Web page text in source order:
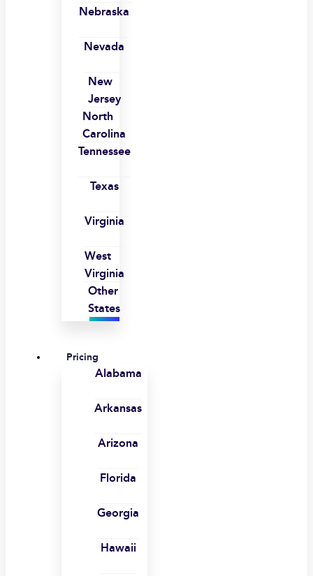
Nebraska
Nevada
New
Jersey
North
Carolina
Tennessee
Texas
Virginia
West
Virginia
Other
States
Pricing
Alabama
Arkansas
Arizona
Florida
Georgia
Hawaii